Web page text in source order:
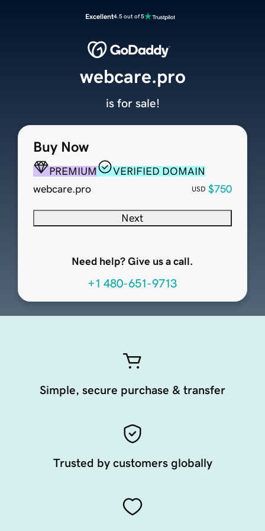
Excellent4.5 out of 5
Buy Now
PREMIUM
VERIFIED DOMAIN
webcare.pro
USD $750
Next
Need help? Give us a call.
+1 480-651-9713
webcare.pro
is for sale!
Simple, secure purchase & transfer
Trusted by customers globally